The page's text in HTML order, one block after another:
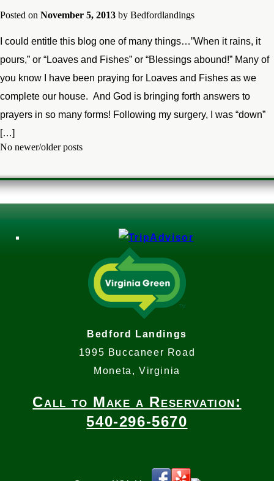
Posted on November 5, 2013 by Bedfordlandings
I could entitle this blog one of many things…”When it rains, it
pours,” or “Loaves and Fishes” or “Blessings abound!” Many of
you know I have been praying for Loaves and Fishes as we
complete our house. And God is bringing forth answers to
prayers in so many forms! Following my surgery, I was “down”
[…]
No newer/older posts
Bedford Landings
1995 Buccaneer Road
Moneta, Virginia
Call to Make a Reservation:
540-296-5670